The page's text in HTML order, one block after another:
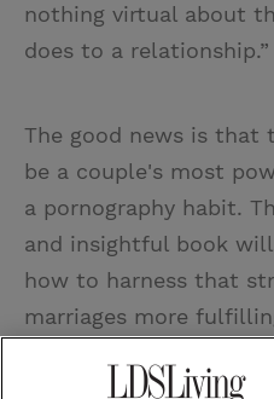
nothing virtual about
does to a relationship.”
The good news is that
be a couple's most
a pornography habit.
and insightful book
how to harness that
marriages more